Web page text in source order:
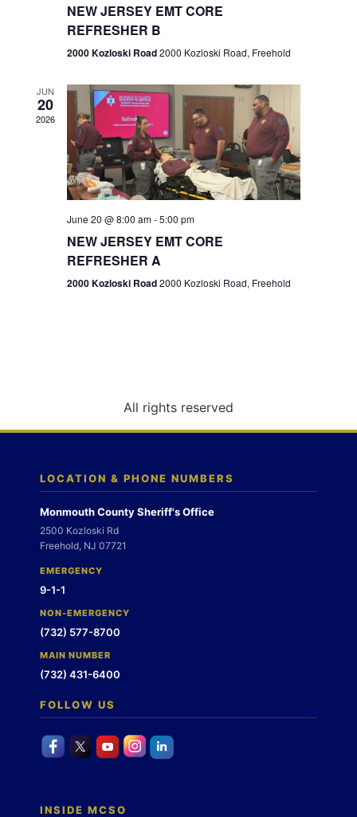
e
w
s
N
a
g
n
n
NEW JERSEY EMT CORE
REFRESHER B
2000 Kozloski Road2000 Kozloski Road, Freehold
JUN
20
2026
June 20 @ 8:00 am-5:00 pm
NEW JERSEY EMT CORE
REFRESHER A
2000 Kozloski Road2000 Kozloski Road, Freehold
All rights reserved
LOCATION & PHONE NUMBERS
Monmouth County Sheriff's Office
2500 Kozloski Rd
Freehold, NJ 07721
EMERGENCY
9-1-1
NON-EMERGENCY
(732) 577-8700
MAIN NUMBER
(732) 431-6400
FOLLOW US
INSIDE MCSO